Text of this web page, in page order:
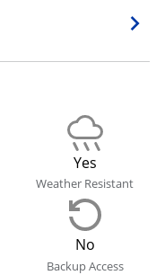
Yes
Weather Resistant
No
Backup Access